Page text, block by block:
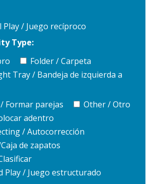
Play / Juego recíproco
Type:
Folder / Carpeta
Tray / Bandeja de izquierda a
Formar parejas
Other / Otro
adentro
/ Autocorrección
de zapatos
Play / Juego estructurado